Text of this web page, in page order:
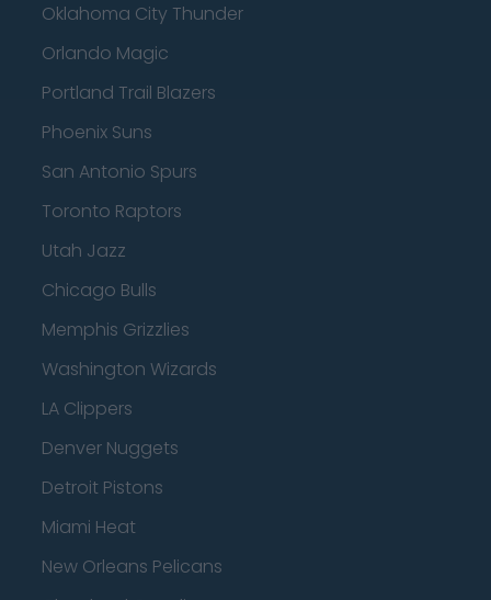
Oklahoma City Thunder
Orlando Magic
Portland Trail Blazers
Phoenix Suns
San Antonio Spurs
Toronto Raptors
Utah Jazz
Chicago Bulls
Memphis Grizzlies
Washington Wizards
LA Clippers
Denver Nuggets
Detroit Pistons
Miami Heat
New Orleans Pelicans